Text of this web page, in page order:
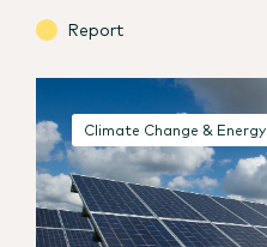
Report
Climate Change & Energy